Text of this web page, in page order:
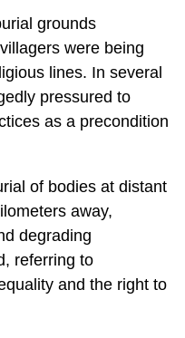
grounds
were being
lines. In several
pressured to
as a precondition
of bodies at distant
away,
degrading
referring to
and the right to